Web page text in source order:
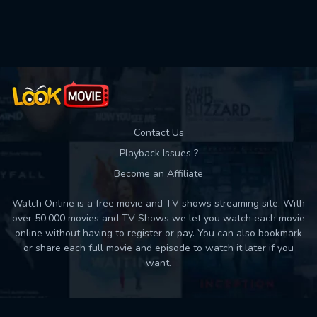
Contact Us
Playback Issues ?
Become an Affiliate
Watch Online is a free movie and TV shows streaming site. With
over 50,000 movies and TV Shows we let you watch each movie
online without having to register or pay. You can also bookmark
or share each full movie and episode to watch it later if you
want.